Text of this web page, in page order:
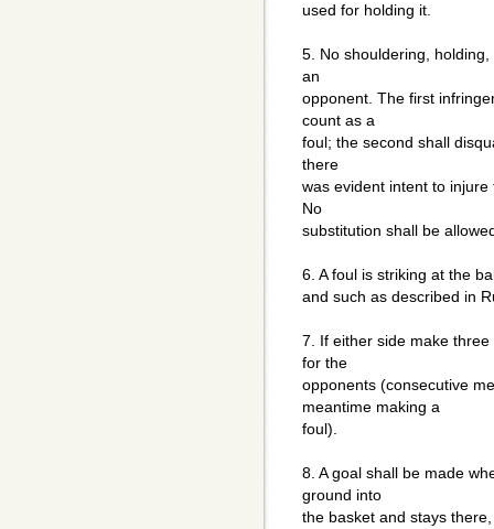
used for holding it.
5. No shouldering,
an
opponent. The first
count as a
foul; the second shall
there
was evident intent to
No
substitution shall be
6. A foul is striking at the
and such as described in
7. If either side make
for the
opponents (consecutive
meantime making a
foul).
8. A goal shall be made
ground into
the basket and stays